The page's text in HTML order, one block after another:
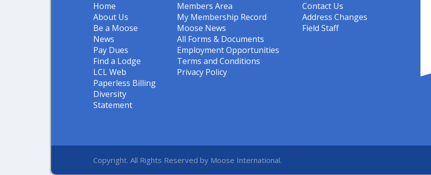
Home
About Us
Be a Moose
News
Pay Dues
Find a Lodge
LCL Web
Paperless Billing
Diversity
Statement
Members Area
My Membership Record
Moose News
All Forms & Documents
Employment Opportunities
Terms and Conditions
Privacy Policy
Contact Us
Address Changes
Field Staff
Copyright. All Rights Reserved by Moose International.